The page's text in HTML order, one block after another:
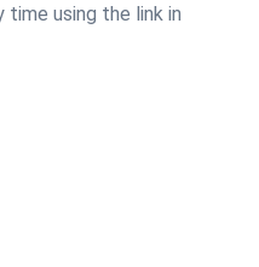
time using the link in